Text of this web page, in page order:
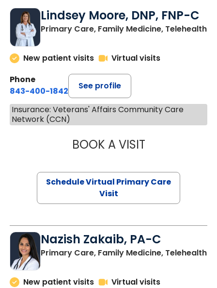
Lindsey Moore, DNP, FNP-C
Primary Care, Family Medicine, Telehealth
New patient visits
Virtual visits
Phone
843-400-1842
See profile
Insurance: Veterans' Affairs Community Care
Network (CCN)
BOOK A VISITLINDSEY
Schedule Virtual Primary Care
Visit
Nazish Zakaib, PA-C
Primary Care, Family Medicine, Telehealth
New patient visits
Virtual visits